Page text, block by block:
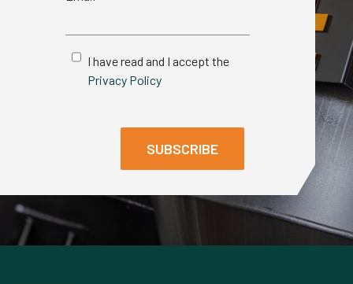
I have read and I accept the
Privacy Policy